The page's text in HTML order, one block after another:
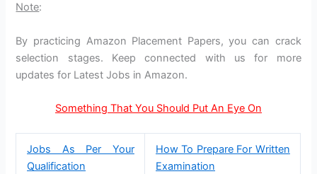
Note:
By practicing Amazon Placement Papers, you can crack
selection stages. Keep connected with us for more
updates for Latest Jobs in Amazon.
Something That You Should Put An Eye On
Jobs As Per Your
Qualification
How To Prepare For Written
Examination